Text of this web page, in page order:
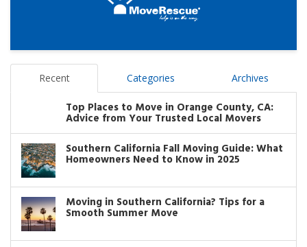
Recent Categories Archives
Top Places to Move in Orange County, CA:
Advice from Your Trusted Local Movers
Southern California Fall Moving Guide: What
Homeowners Need to Know in 2025
Moving in Southern California? Tips for a
Smooth Summer Move